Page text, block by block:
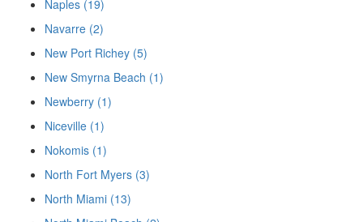
Naples (19)
Navarre (2)
New Port Richey (5)
New Smyrna Beach (1)
Newberry (1)
Niceville (1)
Nokomis (1)
North Fort Myers (3)
North Miami (13)